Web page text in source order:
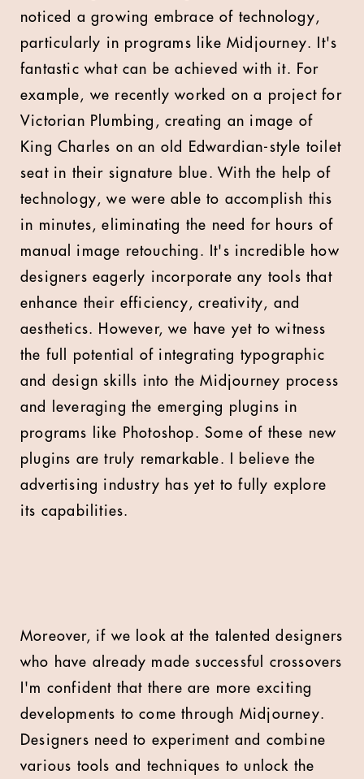
noticed a growing embrace of technology,
particularly in programs like Midjourney. It's
fantastic what can be achieved with it. For
example, we recently worked on a project for
Victorian Plumbing, creating an image of
King Charles on an old Edwardian-style toilet
seat in their signature blue. With the help of
technology, we were able to accomplish this
in minutes, eliminating the need for hours of
manual image retouching. It's incredible how
designers eagerly incorporate any tools that
enhance their efficiency, creativity, and
aesthetics. However, we have yet to witness
the full potential of integrating typographic
and design skills into the Midjourney process
and leveraging the emerging plugins in
programs like Photoshop. Some of these new
plugins are truly remarkable. I believe the
advertising industry has yet to fully explore
its capabilities.
Moreover, if we look at the talented designers
who have already made successful crossovers
I'm confident that there are more exciting
developments to come through Midjourney.
Designers need to experiment and combine
various tools and techniques to unlock the